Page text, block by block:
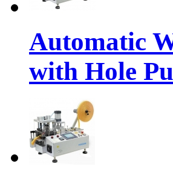
Automatic
with Hole